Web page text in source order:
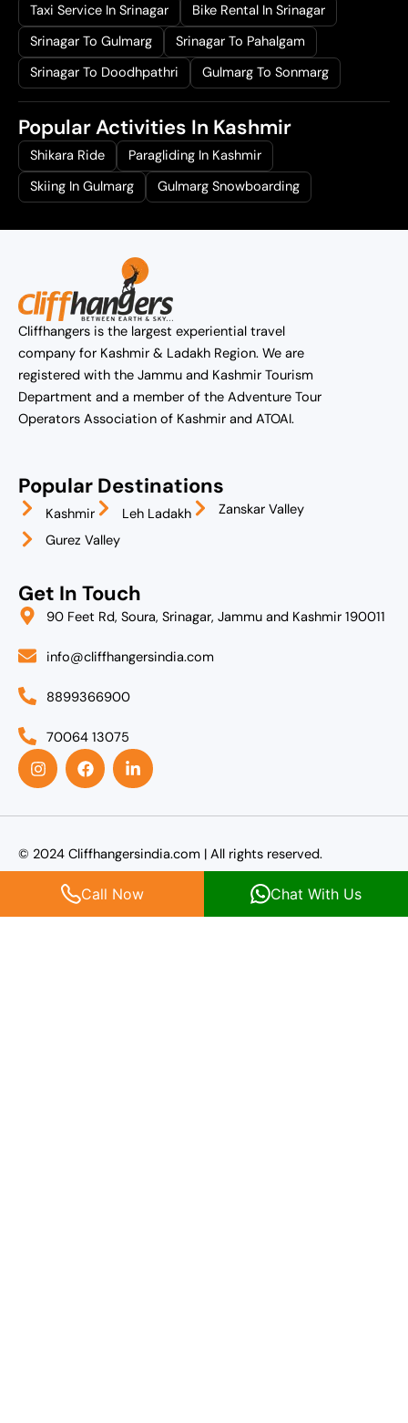
Call Now Chat With Us
Taxi Service In Srinagar
Bike Rental In Srinagar
Srinagar To Gulmarg
Srinagar To Pahalgam
Srinagar To Doodhpathri
Gulmarg To Sonmarg
Popular Activities In Kashmir
Shikara Ride
Paragliding In Kashmir
Skiing In Gulmarg
Gulmarg Snowboarding
Cliffhangers is the largest experiential travel
company for Kashmir & Ladakh Region. We are
registered with the Jammu and Kashmir Tourism
Department and a member of the Adventure Tour
Operators Association of Kashmir and ATOAI.
Popular Destinations
Kashmir Leh Ladakh
Zanskar Valley
Gurez Valley
Get In Touch
90 Feet Rd, Soura, Srinagar, Jammu and Kashmir 190011
info@cliffhangersindia.com
8899366900
70064 13075
I
n
s
a
r
a
F
a
c
b
o
k
L
i
n
e
i
n
-
i
n
© 2024 Cliffhangersindia.com | All rights reserved.